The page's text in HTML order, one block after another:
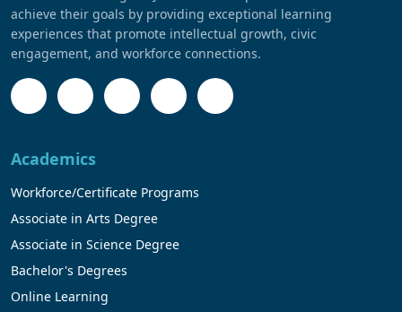
achieve their goals by providing exceptional learning
experiences that promote intellectual growth, civic
engagement, and workforce connections.
Academics
Workforce/Certificate Programs
Associate in Arts Degree
Associate in Science Degree
Bachelor's Degrees
Online Learning